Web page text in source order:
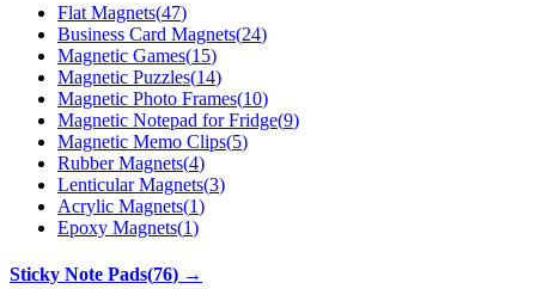
Flat Magnets(47)
Business Card Magnets(24)
Magnetic Games(15)
Magnetic Puzzles(14)
Magnetic Photo Frames(10)
Magnetic Notepad for Fridge(9)
Magnetic Memo Clips(5)
Rubber Magnets(4)
Lenticular Magnets(3)
Acrylic Magnets(1)
Epoxy Magnets(1)
Sticky Note Pads(76) →